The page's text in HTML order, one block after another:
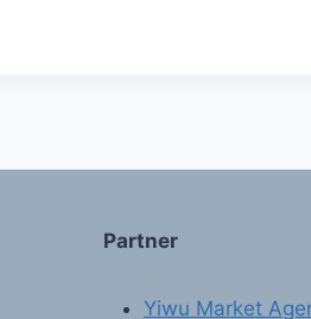
Partner
Yiwu Market